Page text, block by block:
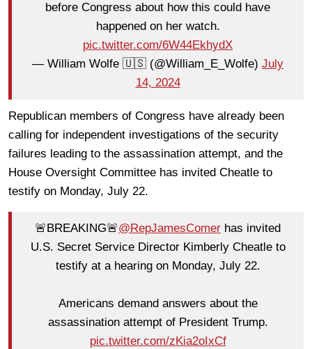
before Congress about how this could have
happened on her watch.
pic.twitter.com/6W44EkhydX
— William Wolfe 🇺🇸 (@William_E_Wolfe) July
14, 2024
Republican members of Congress have already been
calling for independent investigations of the security
failures leading to the assassination attempt, and the
House Oversight Committee has invited Cheatle to
testify on Monday, July 22.
🚨BREAKING🚨@RepJamesComer has invited
U.S. Secret Service Director Kimberly Cheatle to
testify at a hearing on Monday, July 22.
Americans demand answers about the
assassination attempt of President Trump.
pic.twitter.com/zKia2oIxCf